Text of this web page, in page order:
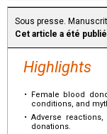
Sous presse.
Cet article a été
Highlights
•
Female blood
conditions, and
• Adverse
donations.